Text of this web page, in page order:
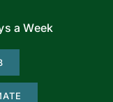
a Week